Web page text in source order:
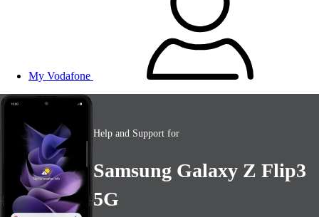
My Vodafone
Help and Support for
Samsung Galaxy Z Flip3
5G